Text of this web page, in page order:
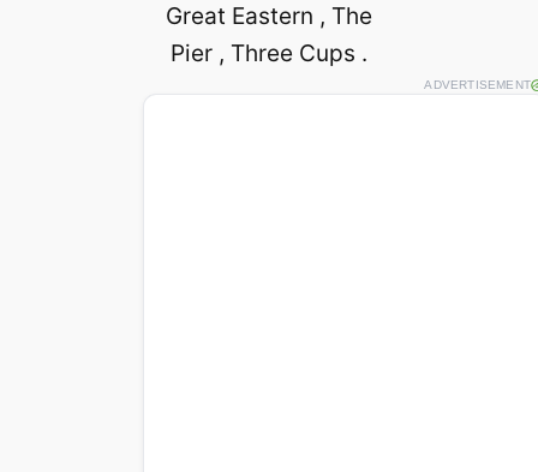
Great Eastern , The
Pier , Three Cups .
ADVERTISEMENT